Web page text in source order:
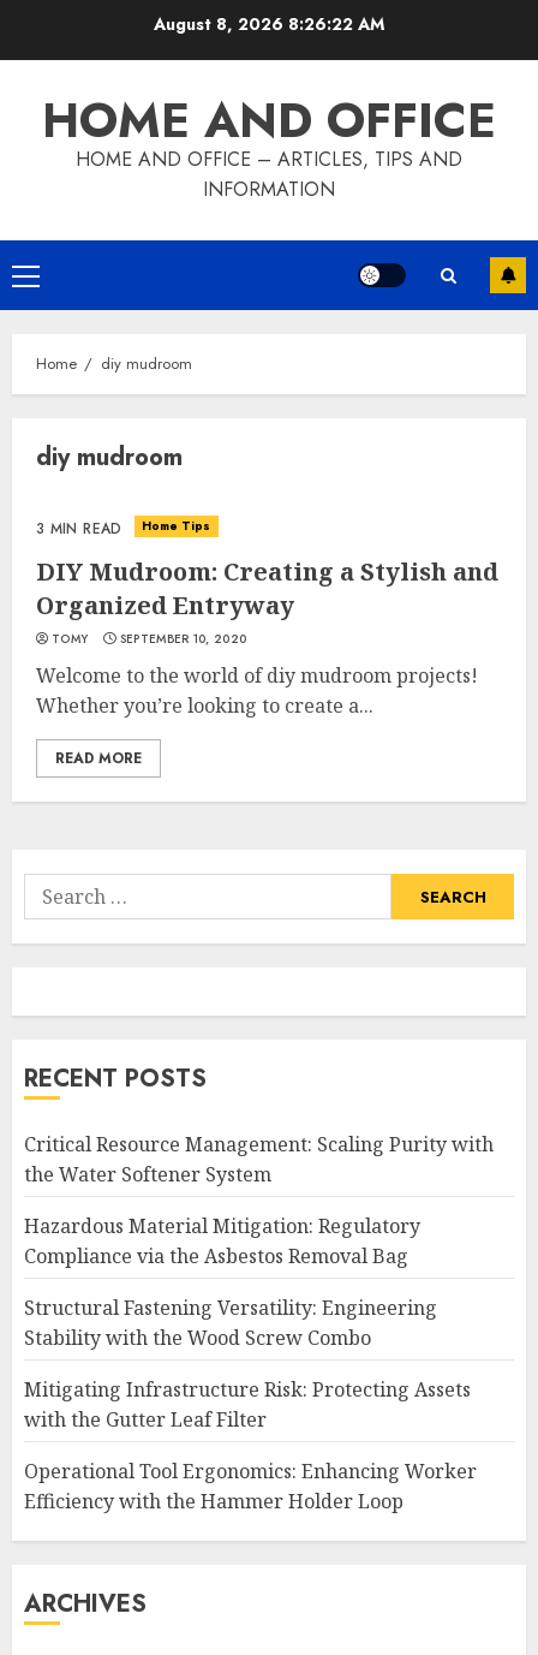
August 8, 2026 8:26:23 AM
HOME AND OFFICE
HOME AND OFFICE – ARTICLES, TIPS AND
INFORMATION
Primary
Menu
Home diy mudroom
diy mudroom
3 MIN READ Home Tips
DIY Mudroom: Creating a Stylish and
Organized Entryway
TOMY SEPTEMBER 10, 2020
Welcome to the world of diy mudroom projects!
Whether you’re looking to create a...
READ MORE
Search
for:
RECENT POSTS
Critical Resource Management: Scaling Purity with
the Water Softener System
Hazardous Material Mitigation: Regulatory
Compliance via the Asbestos Removal Bag
Structural Fastening Versatility: Engineering
Stability with the Wood Screw Combo
Mitigating Infrastructure Risk: Protecting Assets
with the Gutter Leaf Filter
Operational Tool Ergonomics: Enhancing Worker
Efficiency with the Hammer Holder Loop
ARCHIVES